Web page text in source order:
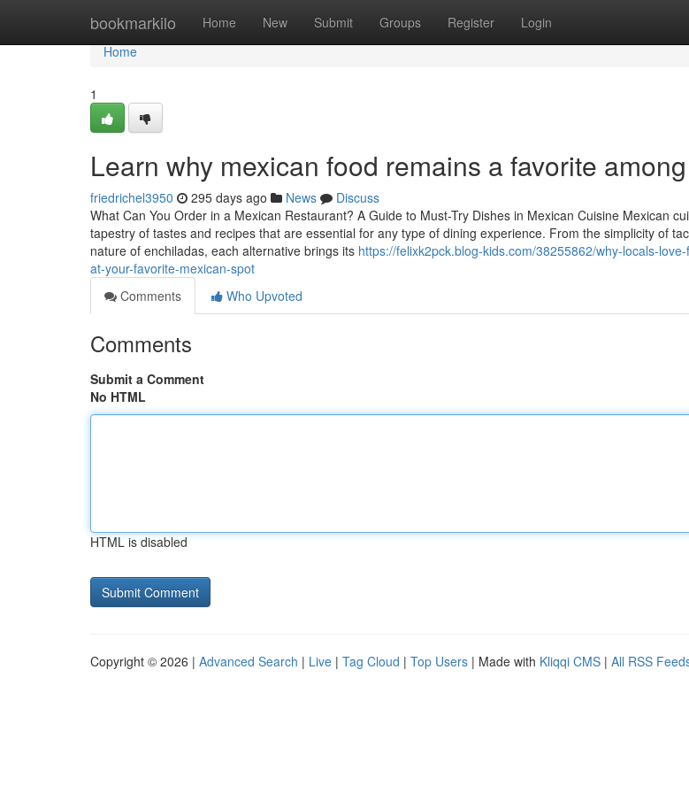
bookmarkilo Home New Submit Groups Register Login
Home
Home
1
Learn why mexican food remains a favorite
friedrichel3950 295 days ago News
Discuss
What Can You Order in a Mexican Restaurant? A Guide to Must-Try Dishes in Mexican Cuisine Mexican
tapestry of tastes and recipes that are essential for any type of dining experience. From the simplicity of
nature of enchiladas, each alternative brings its https://felixk2pck.blog-kids.com/38255862/why-locals-
at-your-favorite-mexican-spot
Comments
Who Upvoted
Comments
Submit a Comment
No HTML
HTML is disabled
Copyright © 2026 | Advanced Search | Live | Tag Cloud | Top Users | Made with Kliqqi CMS | All RSS